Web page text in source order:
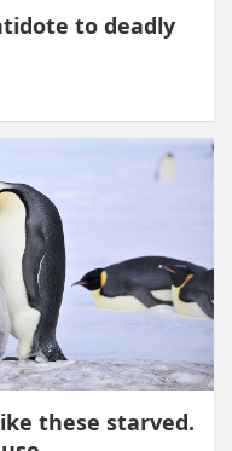
to deadly
these starved.